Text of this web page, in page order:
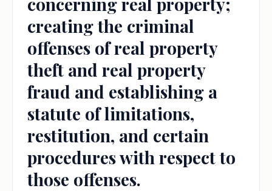
creating the criminal
offenses of real property
theft and real property
fraud and establishing a
statute of limitations,
restitution, and certain
procedures with respect to
those offenses.